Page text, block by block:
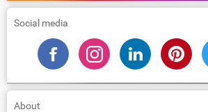
Social media
About